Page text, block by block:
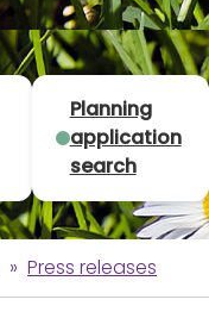
Planning
application
search
Press releases